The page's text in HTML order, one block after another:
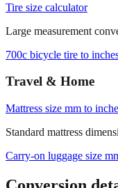
Tire size calculator
Large measurement
700c bicycle tire to
Travel & Home
Mattress size mm to
Standard mattress
Carry‑on luggage size